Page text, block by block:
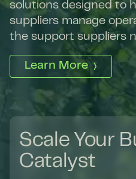
solutions designed to
suppliers manage
the support suppliers
Learn More
Scale Your
Catalyst